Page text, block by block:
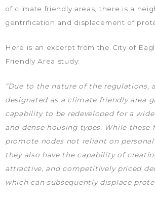
of climate friendly areas, there is a
gentrification and displacement of
Here is an excerpt from the City of
Friendly Area study:
“Due to the nature of the regulations,
designated as a climate friendly area
capability to be redeveloped for a
and dense housing types. While
promote nodes not reliant on
they also have the capability of
attractive, and competitively priced
which can subsequently displace